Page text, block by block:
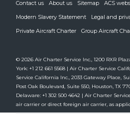
Contact us About us Sitemap
ACS
Modern Slavery Statement
Legal and
Private Aircraft Charter
Group Aircraft
© 2026 Air Charter Service Inc., 1200 RXR
York: +1 212 661 5568 | Air Charter Service
Service California Inc., 2033 Gateway Place,
Post Oak Boulevard, Suite 550, Houston, TX
Delaware: +1 302 500 4642 | Air Charter
air carrier or direct foreign air carrier, as